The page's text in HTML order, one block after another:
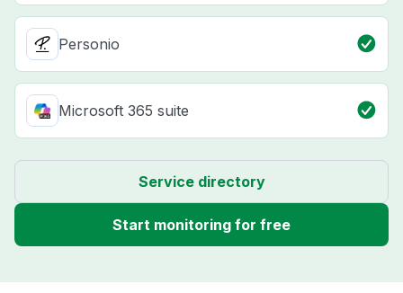
Personio
Microsoft 365 suite
Service directory
Start monitoring for free